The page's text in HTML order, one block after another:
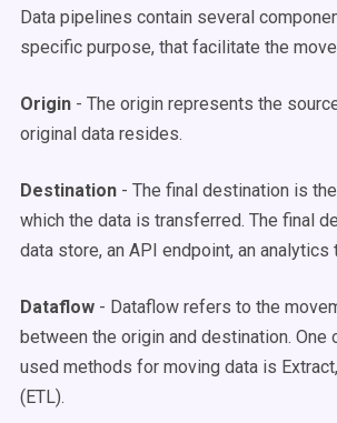
Data pipelines contain several
specific purpose, that facilitate the
Origin - The origin represents the
original data resides.
Destination - The final destination is
which the data is transferred. The final
data store, an API endpoint, an analytics
Dataflow - Dataflow refers to the
between the origin and destination.
used methods for moving data is
(ETL).